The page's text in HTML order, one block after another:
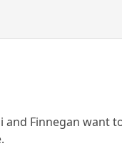
Finnegan want